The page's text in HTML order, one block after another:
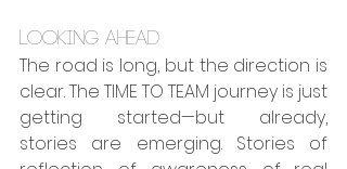
Looking ahead
The road is long, but the direction is
clear. The TIME TO TEAM journey is just
getting started—but already,
stories are emerging. Stories of